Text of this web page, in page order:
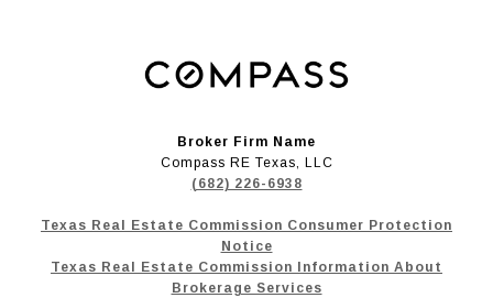
Broker Firm Name
Compass RE Texas, LLC
(682) 226-6938
Texas Real Estate Commission Consumer Protection
Notice
Texas Real Estate Commission Information About
Brokerage Services